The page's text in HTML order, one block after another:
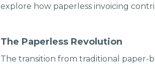
explore how paperless invoicing
The Paperless Revolution
The transition from traditional paper-